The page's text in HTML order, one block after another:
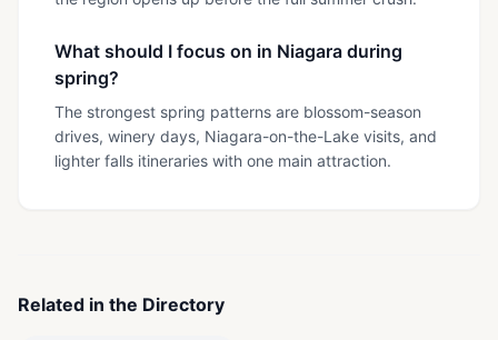
What should I focus on in Niagara during
spring?
The strongest spring patterns are blossom-season
drives, winery days, Niagara-on-the-Lake visits, and
lighter falls itineraries with one main attraction.
Related in the Directory